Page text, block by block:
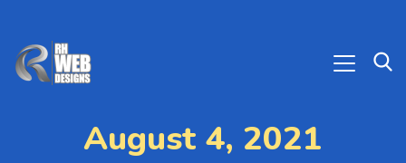
August 4, 2021